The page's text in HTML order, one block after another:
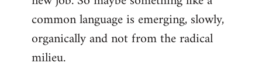
common language is emerging, slowly,
organically and not from the radical
milieu.